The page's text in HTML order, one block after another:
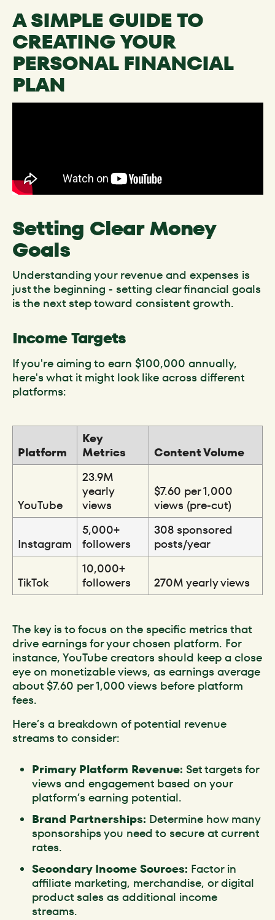
A SIMPLE GUIDE TO
CREATING YOUR
PERSONAL FINANCIAL
PLAN
Setting Clear Money
Goals
Understanding your revenue and expenses is
just the beginning - setting clear financial goals
is the next step toward consistent growth.
Income Targets
If you're aiming to earn $100,000 annually,
here's what it might look like across different
platforms:
Platform
Key
Metrics
Content Volume
YouTube
23.9M
yearly
views
$7.60 per 1,000
views (pre-cut)
Instagram
5,000+
followers
308 sponsored
posts/year
TikTok
10,000+
followers
270M yearly views
The key is to focus on the specific metrics that
drive earnings for your chosen platform. For
instance, YouTube creators should keep a close
eye on monetizable views, as earnings average
about $7.60 per 1,000 views before platform
fees.
Here’s a breakdown of potential revenue
streams to consider:
Primary Platform Revenue: Set targets for
views and engagement based on your
platform’s earning potential.
Brand Partnerships: Determine how many
sponsorships you need to secure at current
rates.
Secondary Income Sources: Factor in
affiliate marketing, merchandise, or digital
product sales as additional income
streams.